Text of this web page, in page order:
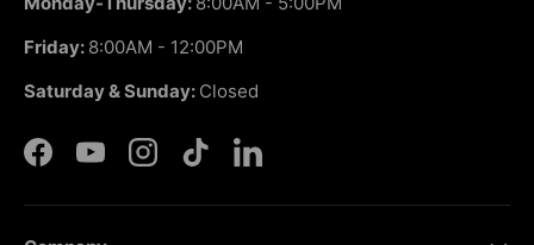
Friday: 8:00AM - 12:00PM
Saturday & Sunday: Closed
FacebookYouTubeInstagramTikTokLinkedIn